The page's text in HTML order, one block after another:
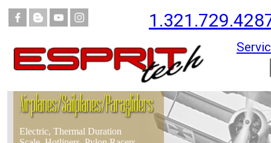
Airplanes/Sailplanes/Paragliders
Electric, Thermal Duration